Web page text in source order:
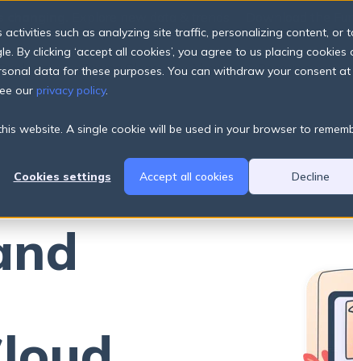
such as analyzing site traffic, personalizing content, or
By clicking ‘accept all cookies’, you agree to us placing cookies
data for these purposes. You can withdraw your consent at
our privacy policy.
website. A single cookie will be used in your browser to
Cookies settings Accept all cookies Decline
Download the
Pricing Plans About Resources